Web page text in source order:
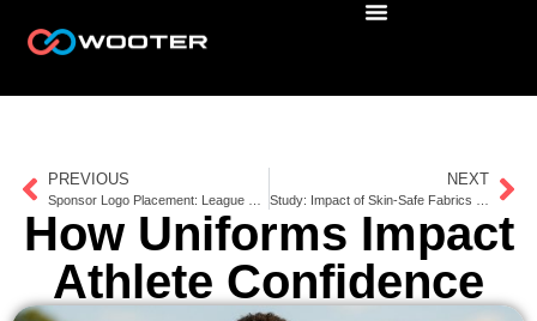
PREVIOUS NEXT
How Uniforms Impact
Athlete Confidence